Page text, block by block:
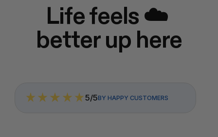
Life feels ☁️
better up here
5/5BY HAPPY CUSTOMERS